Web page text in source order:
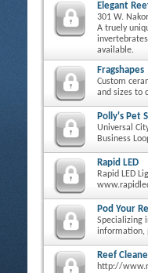
Elegant
301 W.
A truely
available.
Fragshapes
Custom
and sizes to
Polly's Pet
Universal
Business
Rapid LED
Rapid LED
Pod Your
Specializing
information,
Reef
http://